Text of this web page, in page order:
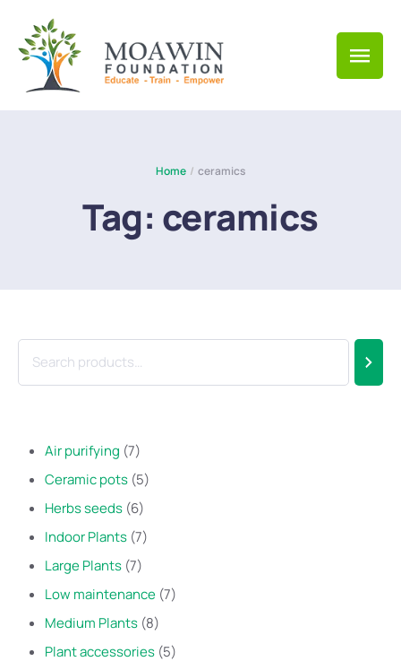
Home / ceramics
Tag: ceramics
Air purifying 7
Ceramic pots 5
Herbs seeds 6
Indoor Plants 7
Large Plants 7
Low maintenance 7
Medium Plants 8
Plant accessories 5